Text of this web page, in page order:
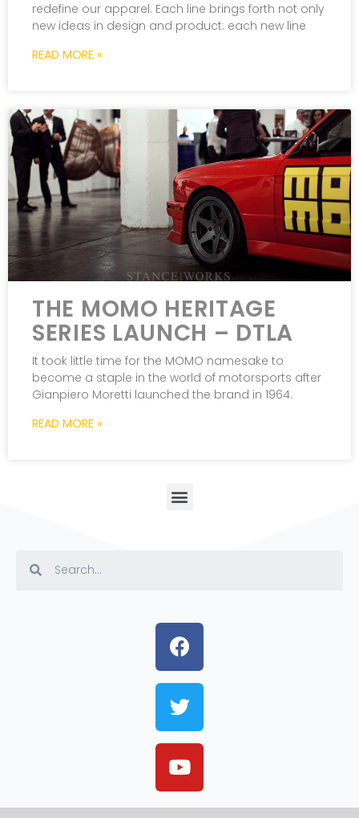
redefine our apparel. Each line brings forth not only
new ideas in design and product: each new line
READ MORE »
THE MOMO HERITAGE
SERIES LAUNCH – DTLA
It took little time for the MOMO namesake to
become a staple in the world of motorsports after
Gianpiero Moretti launched the brand in 1964.
READ MORE »